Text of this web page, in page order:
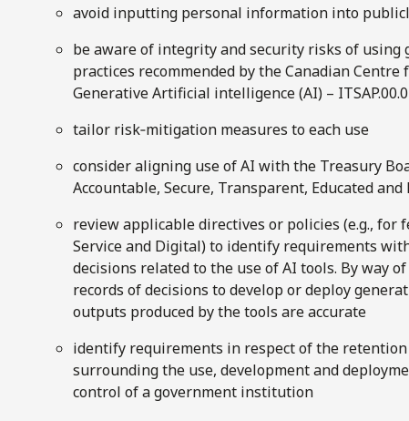
avoid inputting personal information into
be aware of integrity and security risks of using
practices recommended by the Canadian
Generative Artificial intelligence (AI) –
tailor risk‑mitigation measures to each use
consider aligning use of AI with the Treasury
Accountable, Secure, Transparent, Educated and
review applicable directives or policies (e.g., for
Service and Digital) to identify requirements
decisions related to the use of AI tools. By way
records of decisions to develop or deploy
outputs produced by the tools are accurate
identify requirements in respect of the
surrounding the use, development and
control of a government institution